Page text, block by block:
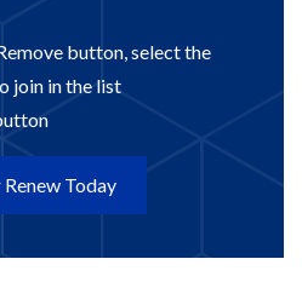
button, select the
join in the list
Renew Today